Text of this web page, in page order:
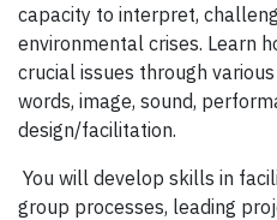
capacity to interpret,
environmental crises. Learn
crucial issues through
words, image, sound,
design/facilitation.
You will develop skills in
group processes, leading